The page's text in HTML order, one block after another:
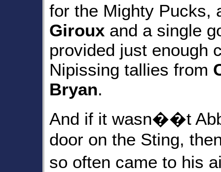
for the Mighty Pucks,
Giroux and a single
provided just enough
Nipissing tallies from
Bryan.
And if it wasn��t
door on the Sting,
so often came to his